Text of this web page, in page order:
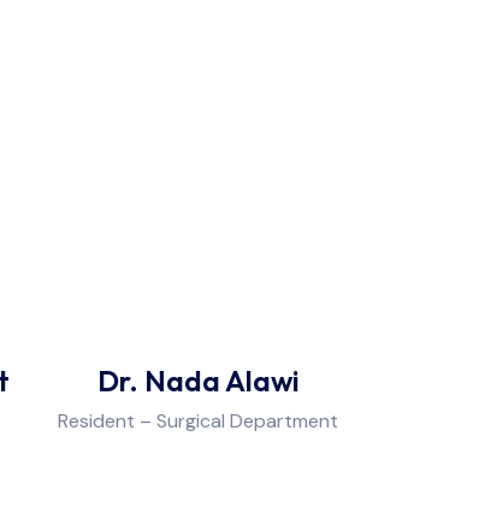
Dr. Nada Alawi
Resident – Surgical Department